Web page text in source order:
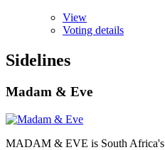
View
Voting details
Sidelines
Madam & Eve
MADAM & EVE is South Africa's